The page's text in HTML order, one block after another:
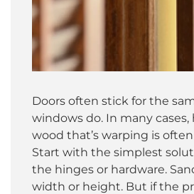
Doors often stick for the
windows do. In many
wood that’s warping is
Start with the simplest
the hinges or hardware.
width or height. But if the